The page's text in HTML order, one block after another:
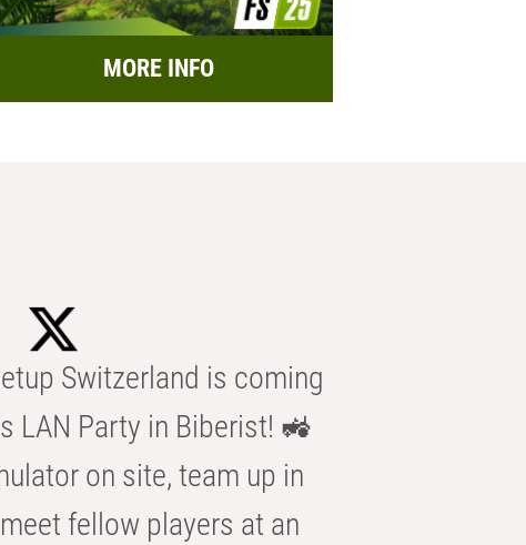
MORE INFO
Switzerland is coming
LAN Party in Biberist! 🚜
on site, team up in
fellow players at an